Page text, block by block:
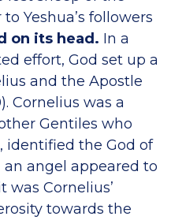
Yeshua’s followers
on its head. In a
effort, God set up a
and the Apostle
Cornelius was a
Gentiles who
identified the God of
an angel appeared to
was Cornelius’
towards the